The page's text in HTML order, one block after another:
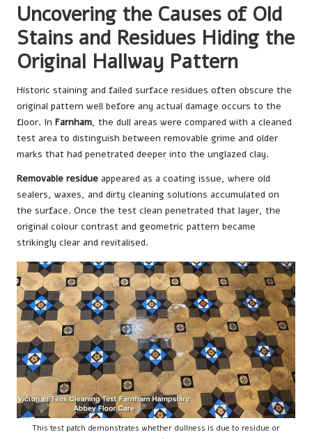
Uncovering the Causes of Old
Stains and Residues Hiding the
Original Hallway Pattern
Historic staining and failed surface residues often obscure the
original pattern well before any actual damage occurs to the
floor. In Farnham, the dull areas were compared with a cleaned
test area to distinguish between removable grime and older
marks that had penetrated deeper into the unglazed clay.
Removable residue appeared as a coating issue, where old
sealers, waxes, and dirty cleaning solutions accumulated on
the surface. Once the test clean penetrated that layer, the
original colour contrast and geometric pattern became
strikingly clear and revitalised.
This test patch demonstrates whether dullness is due to residue or